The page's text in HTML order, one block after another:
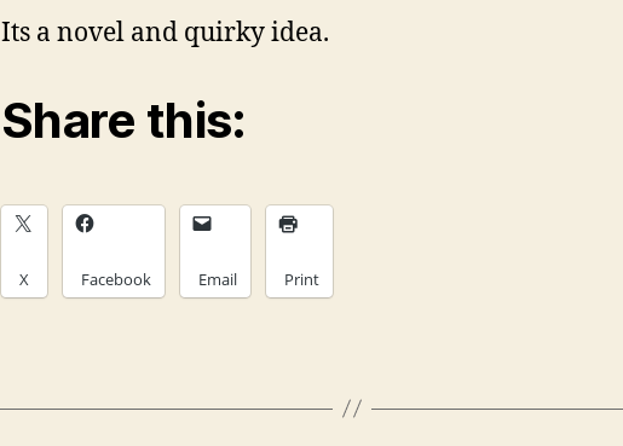
Its a novel and quirky idea.
Share this:
X Facebook Email Print